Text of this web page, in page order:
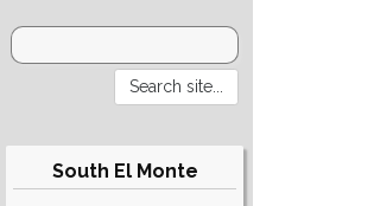
South El Monte